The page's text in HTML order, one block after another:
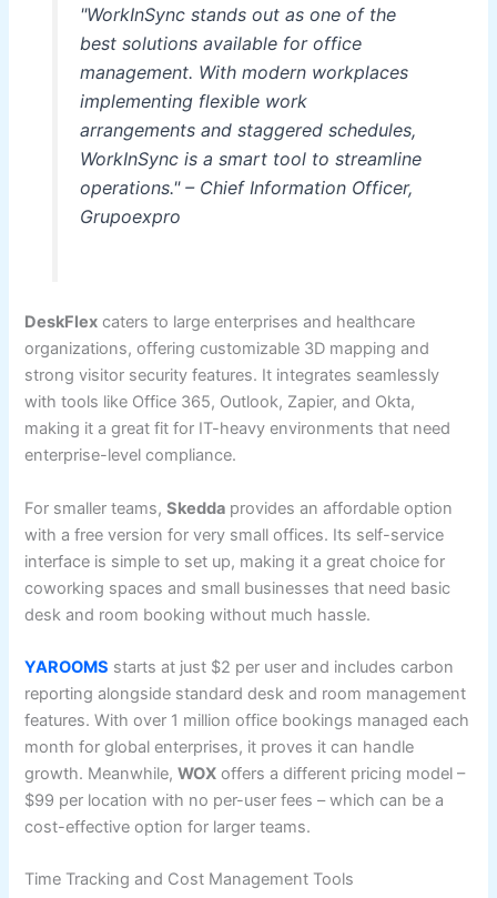
"WorkInSync stands out as one of the
best solutions available for office
management. With modern workplaces
implementing flexible work
arrangements and staggered schedules,
WorkInSync is a smart tool to streamline
operations." – Chief Information Officer,
Grupoexpro
DeskFlex caters to large enterprises and healthcare
organizations, offering customizable 3D mapping and
strong visitor security features. It integrates seamlessly
with tools like Office 365, Outlook, Zapier, and Okta,
making it a great fit for IT-heavy environments that need
enterprise-level compliance.
For smaller teams,Skedda provides an affordable option
with a free version for very small offices. Its self-service
interface is simple to set up, making it a great choice for
coworking spaces and small businesses that need basic
desk and room booking without much hassle.
YAROOMS starts at just $2 per user and includes carbon
reporting alongside standard desk and room management
features. With over 1 million office bookings managed each
month for global enterprises, it proves it can handle
growth. Meanwhile,WOX offers a different pricing model –
$99 per location with no per-user fees – which can be a
cost-effective option for larger teams.
Time Tracking and Cost Management Tools